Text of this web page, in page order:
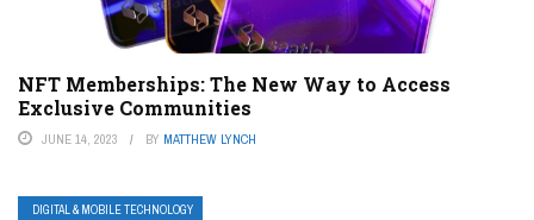
NFT Memberships: The New Way to Access
Exclusive Communities
JUNE 14, 2023 BY MATTHEW LYNCH
DIGITAL & MOBILE TECHNOLOGY